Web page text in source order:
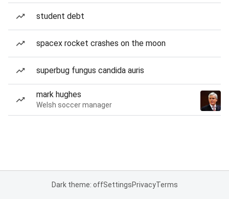
student debt
spacex rocket crashes on the moon
superbug fungus candida auris
mark hughes
Welsh soccer manager
Dark theme: offSettingsPrivacyTerms